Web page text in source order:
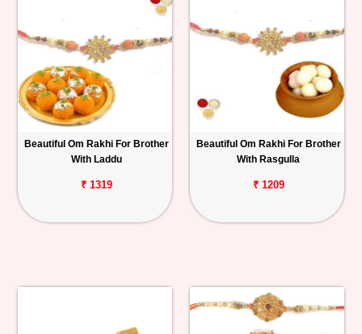
Beautiful Om Rakhi For Brother
With Laddu
₹ 1319
Beautiful Om Rakhi For Brother
With Rasgulla
₹ 1209